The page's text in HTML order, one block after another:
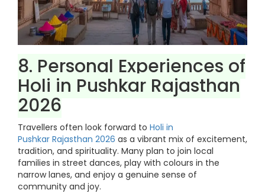
8. Personal Experiences of
Holi in Pushkar Rajasthan
2026
Travellers often look forward to Holi in
Pushkar Rajasthan 2026 as a vibrant mix of excitement,
tradition, and spirituality. Many plan to join local
families in street dances, play with colours in the
narrow lanes, and enjoy a genuine sense of
community and joy.